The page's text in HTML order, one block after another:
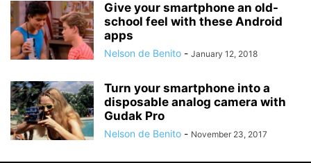
Give your smartphone an old-
school feel with these Android
apps
Nelson de Benito - January 12, 2018
Turn your smartphone into a
disposable analog camera with
Gudak Pro
Nelson de Benito - November 23, 2017